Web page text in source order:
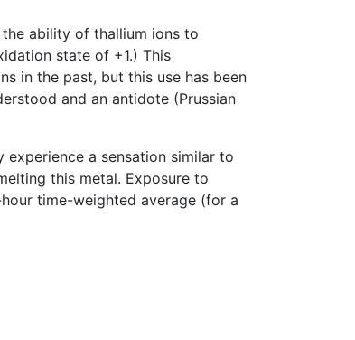
ability of thallium ions to
state of +1.) This
in the past, but this use has been
and an antidote (Prussian
a sensation similar to
this metal. Exposure to
time-weighted average (for a